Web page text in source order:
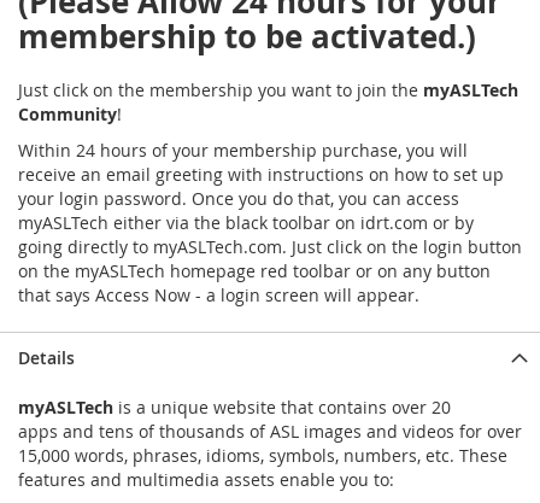
membership to be activated.)
Just click on the membership you want to join the myASLTech
Community!
Within 24 hours of your membership purchase, you will
receive an email greeting with instructions on how to set up
your login password. Once you do that, you can access
myASLTech either via the black toolbar on idrt.com or by
going directly to myASLTech.com. Just click on the login button
on the myASLTech homepage red toolbar or on any button
that says Access Now - a login screen will appear.
Details
myASLTech is a unique website that contains over 20
apps and tens of thousands of ASL images and videos for over
15,000 words, phrases, idioms, symbols, numbers, etc. These
features and multimedia assets enable you to: